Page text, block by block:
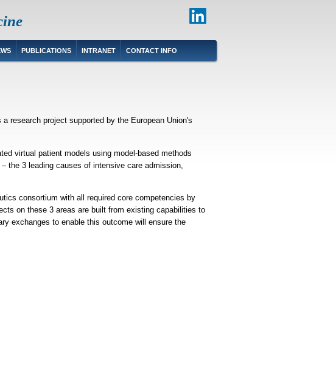
PUBLICATIONS INTRANET CONTACT INFO
research project supported by the European Union's
virtual patient models using model-based methods
the 3 leading causes of intensive care admission,
consortium with all required core competencies by
on these 3 areas are built from existing capabilities to
exchanges to enable this outcome will ensure the